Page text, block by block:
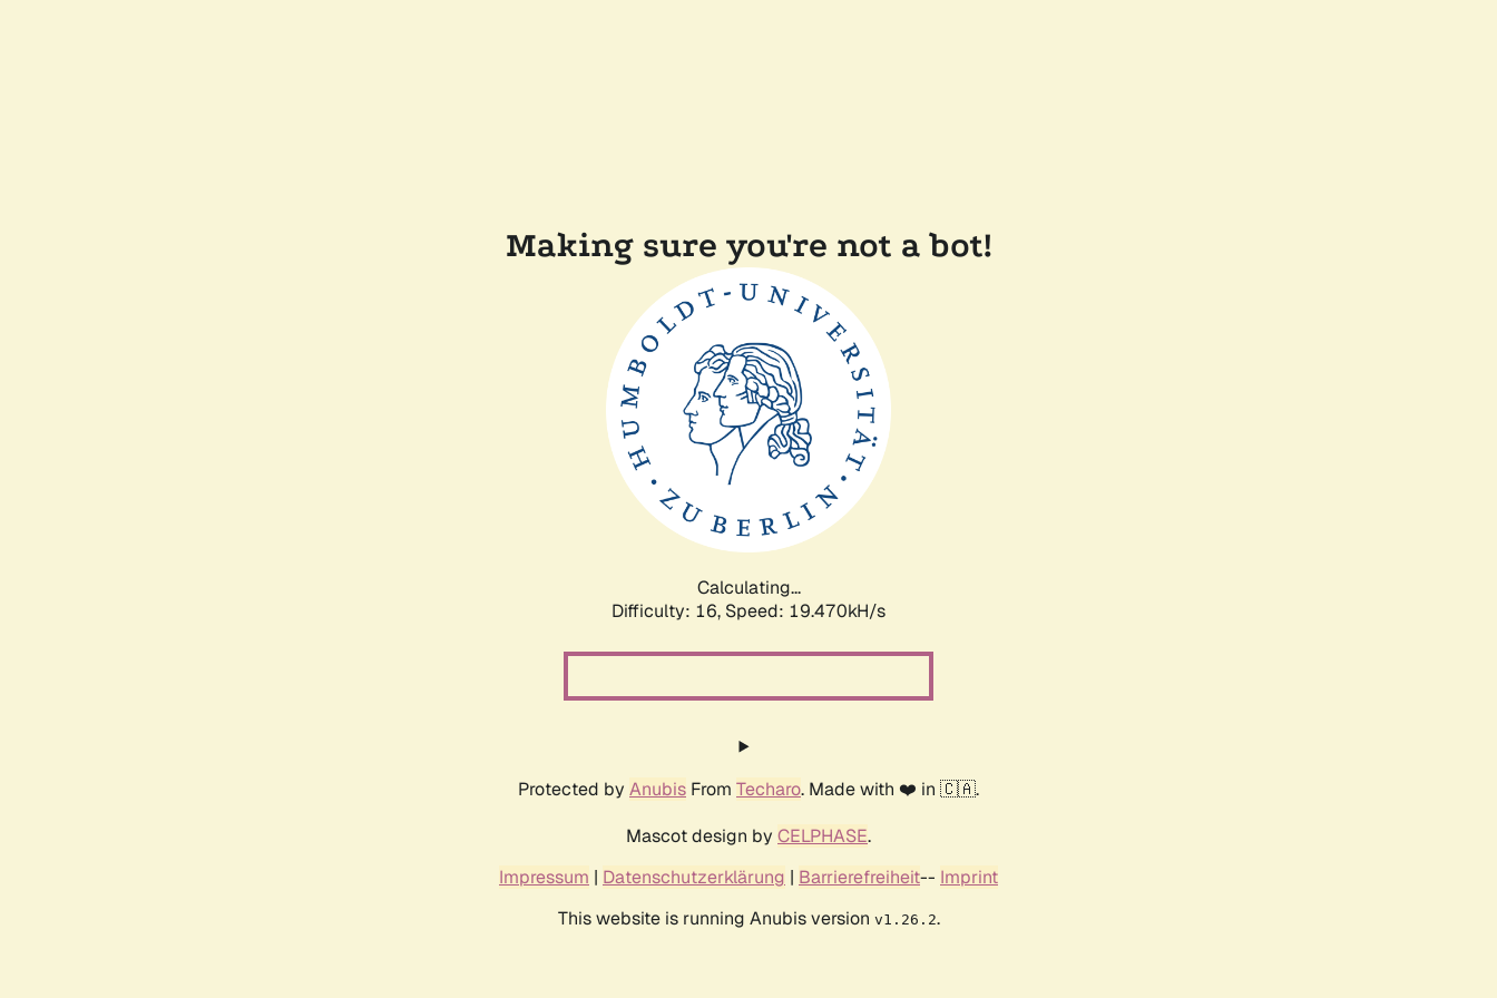
Making sure you're not a bot!
Calculating...
Difficulty: 16, Speed: 19.470kH/s
Protected by Anubis From Techaro. Made with ❤️ in 🇨🇦.
Mascot design by CELPHASE.
Impressum | Datenschutzerklärung | Barrierefreiheit-- Imprint
This website is running Anubis version v1.26.2.